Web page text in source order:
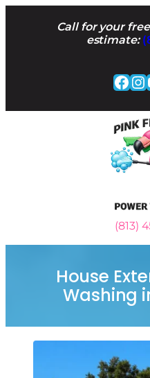
Call for your
estimate:
(813)
House
Washing